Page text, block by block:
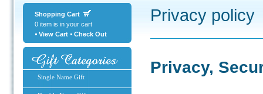
Shopping Cart
0 item is in your cart
View Cart
Check Out
Single Name Gift
Privacy policy
Privacy,